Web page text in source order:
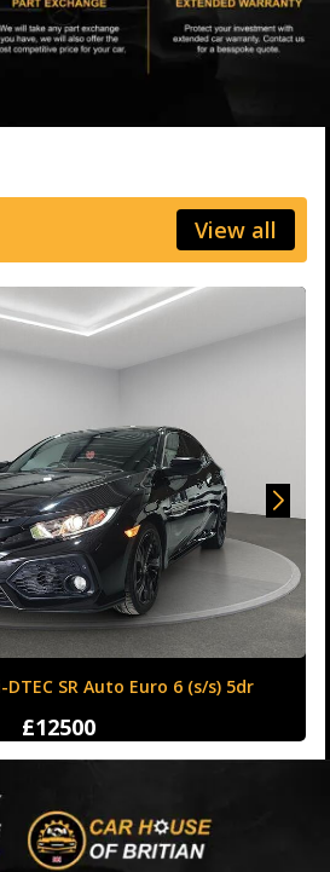
View all
SR Auto Euro 6 (s/s) 5dr
£12500